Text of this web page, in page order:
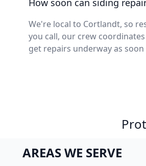
How soon can siding
We're local to Cortlandt, so
you call, our crew
get repairs underway as soon
AREAS WE SERVE